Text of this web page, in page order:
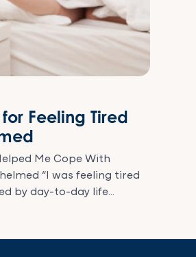
Feeling Tired
Me Cope With
“I was feeling tired
by day-to-day life...